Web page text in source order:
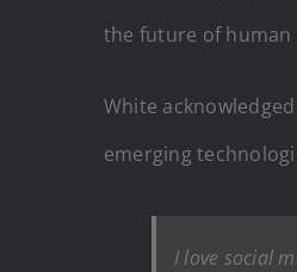
the future of human
White
emerging
I love social